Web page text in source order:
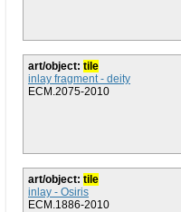
art/object: tile
inlay fragment - deity
ECM.2075-2010
art/object: tile
inlay - Osiris
ECM.1886-2010